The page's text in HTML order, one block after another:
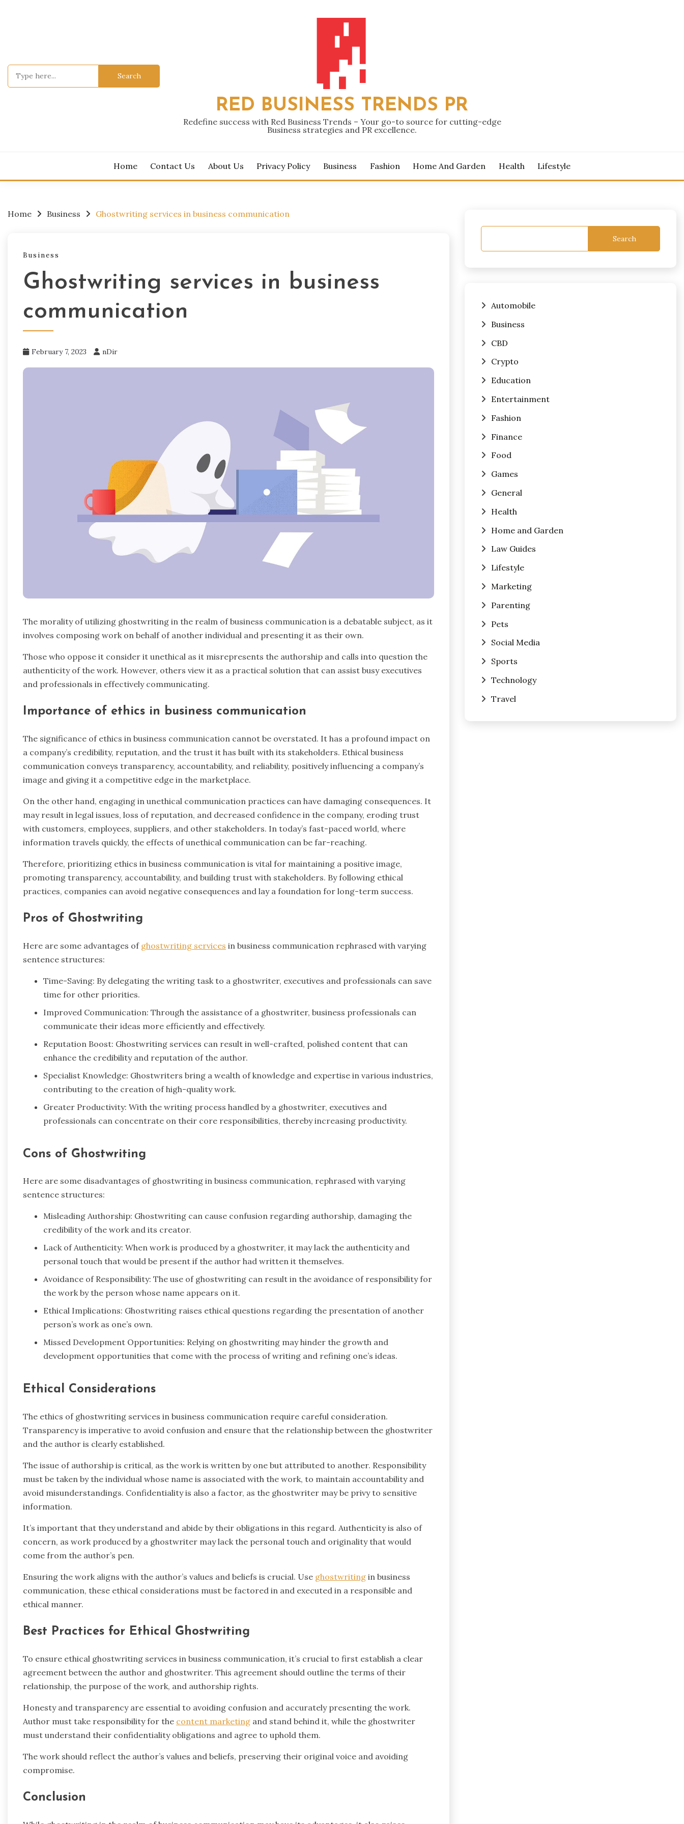
Search
RED BUSINESS TRENDS PR
Redefine success with Red Business Trends – Your go-to source for cutting-edge
Business strategies and PR excellence.
Home Contact Us About Us Privacy Policy Business Fashion Home And Garden Health Lifestyle
Home Business Ghostwriting services in business communication
Business
Ghostwriting services in business
communication
February 7, 2023 nDir
The morality of utilizing ghostwriting in the realm of business communication is a debatable subject, as it
involves composing work on behalf of another individual and presenting it as their own.
Those who oppose it consider it unethical as it misrepresents the authorship and calls into question the
authenticity of the work. However, others view it as a practical solution that can assist busy executives
and professionals in effectively communicating.
Importance of ethics in business communication
The significance of ethics in business communication cannot be overstated. It has a profound impact on
a company’s credibility, reputation, and the trust it has built with its stakeholders. Ethical business
communication conveys transparency, accountability, and reliability, positively influencing a company’s
image and giving it a competitive edge in the marketplace.
On the other hand, engaging in unethical communication practices can have damaging consequences. It
may result in legal issues, loss of reputation, and decreased confidence in the company, eroding trust
with customers, employees, suppliers, and other stakeholders. In today’s fast-paced world, where
information travels quickly, the effects of unethical communication can be far-reaching.
Therefore, prioritizing ethics in business communication is vital for maintaining a positive image,
promoting transparency, accountability, and building trust with stakeholders. By following ethical
practices, companies can avoid negative consequences and lay a foundation for long-term success.
Pros of Ghostwriting
Here are some advantages of ghostwriting services in business communication rephrased with varying
sentence structures:
Time-Saving: By delegating the writing task to a ghostwriter, executives and professionals can save
time for other priorities.
Improved Communication: Through the assistance of a ghostwriter, business professionals can
communicate their ideas more efficiently and effectively.
Reputation Boost: Ghostwriting services can result in well-crafted, polished content that can
enhance the credibility and reputation of the author.
Specialist Knowledge: Ghostwriters bring a wealth of knowledge and expertise in various industries,
contributing to the creation of high-quality work.
Greater Productivity: With the writing process handled by a ghostwriter, executives and
professionals can concentrate on their core responsibilities, thereby increasing productivity.
Cons of Ghostwriting
Here are some disadvantages of ghostwriting in business communication, rephrased with varying
sentence structures:
Misleading Authorship: Ghostwriting can cause confusion regarding authorship, damaging the
credibility of the work and its creator.
Lack of Authenticity: When work is produced by a ghostwriter, it may lack the authenticity and
personal touch that would be present if the author had written it themselves.
Avoidance of Responsibility: The use of ghostwriting can result in the avoidance of responsibility for
the work by the person whose name appears on it.
Ethical Implications: Ghostwriting raises ethical questions regarding the presentation of another
person’s work as one’s own.
Missed Development Opportunities: Relying on ghostwriting may hinder the growth and
development opportunities that come with the process of writing and refining one’s ideas.
Ethical Considerations
The ethics of ghostwriting services in business communication require careful consideration.
Transparency is imperative to avoid confusion and ensure that the relationship between the ghostwriter
and the author is clearly established.
The issue of authorship is critical, as the work is written by one but attributed to another. Responsibility
must be taken by the individual whose name is associated with the work, to maintain accountability and
avoid misunderstandings. Confidentiality is also a factor, as the ghostwriter may be privy to sensitive
information.
It’s important that they understand and abide by their obligations in this regard. Authenticity is also of
concern, as work produced by a ghostwriter may lack the personal touch and originality that would
come from the author’s pen.
Ensuring the work aligns with the author’s values and beliefs is crucial. Use ghostwriting in business
communication, these ethical considerations must be factored in and executed in a responsible and
ethical manner.
Best Practices for Ethical Ghostwriting
To ensure ethical ghostwriting services in business communication, it’s crucial to first establish a clear
agreement between the author and ghostwriter. This agreement should outline the terms of their
relationship, the purpose of the work, and authorship rights.
Honesty and transparency are essential to avoiding confusion and accurately presenting the work.
Author must take responsibility for the content marketing and stand behind it, while the ghostwriter
must understand their confidentiality obligations and agree to uphold them.
The work should reflect the author’s values and beliefs, preserving their original voice and avoiding
compromise.
Conclusion
Search
Automobile
Business
CBD
Crypto
Education
Entertainment
Fashion
Finance
Food
Games
General
Health
Home and Garden
Law Guides
Lifestyle
Marketing
Parenting
Pets
Social Media
Sports
Technology
Travel